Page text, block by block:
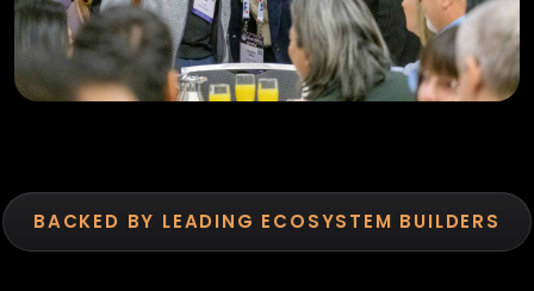
BACKED BY LEADING ECOSYSTEM BUILDERS